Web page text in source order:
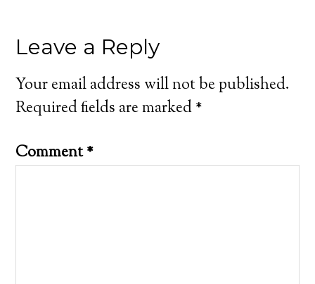
Leave a Reply
Your email address will not be published.
Required fields are marked*
Comment*